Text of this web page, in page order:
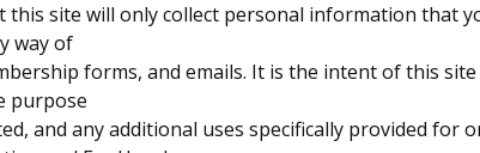
this site will only collect personal information that
way of
forms, and emails. It is the intent of this
purpose
and any additional uses specifically provided for